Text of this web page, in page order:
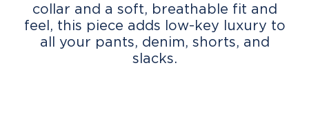
collar and a soft, breathable fit and
feel, this piece adds low-key luxury to
all your pants, denim, shorts, and
slacks.